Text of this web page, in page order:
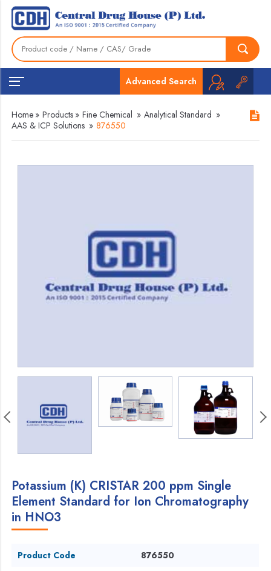
Advanced Search
Home » Products » Fine Chemical » Analytical Standard »
AAS & ICP Solutions » 876550
Potassium (K) CRISTAR 200 ppm Single
Element Standard for Ion Chromatography
in HNO3
Product Code
876550